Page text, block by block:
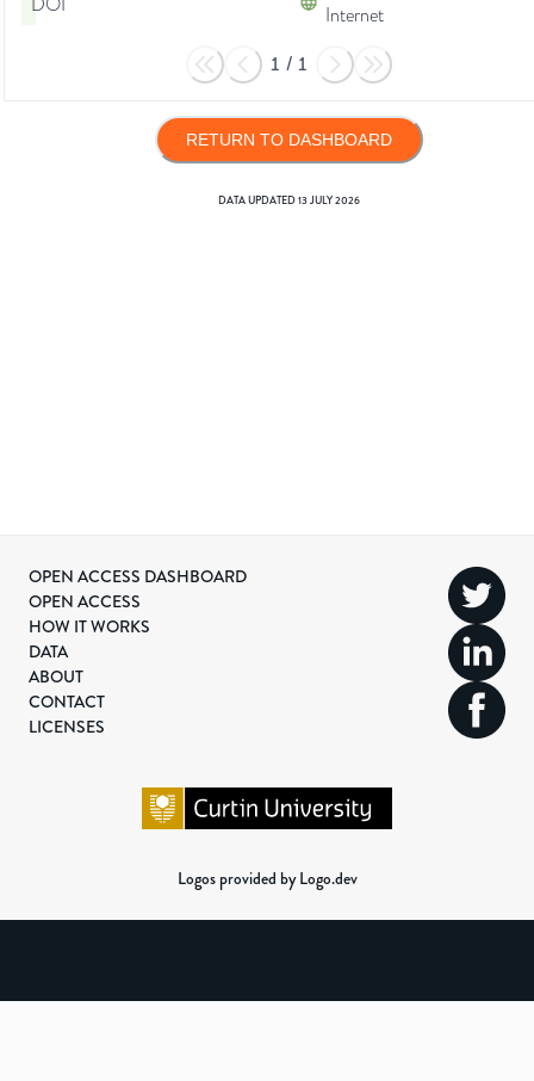
Internet
1 / 1
RETURN TO DASHBOARD
DATA UPDATED13 JULY 2026
OPEN ACCESS DASHBOARD
OPEN ACCESS
HOW IT WORKS
DATA
ABOUT
CONTACT
LICENSES
Logos provided by Logo.dev